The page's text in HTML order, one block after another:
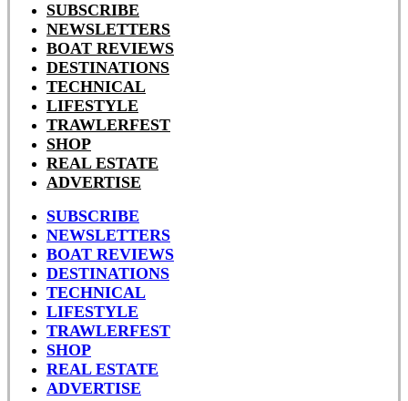
SUBSCRIBE
NEWSLETTERS
BOAT REVIEWS
DESTINATIONS
TECHNICAL
LIFESTYLE
TRAWLERFEST
SHOP
REAL ESTATE
ADVERTISE
SUBSCRIBE
NEWSLETTERS
BOAT REVIEWS
DESTINATIONS
TECHNICAL
LIFESTYLE
TRAWLERFEST
SHOP
REAL ESTATE
ADVERTISE